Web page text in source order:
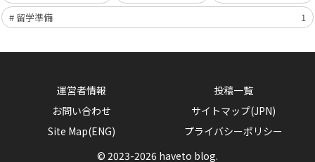
留学準備
1
運営者情報
投稿一覧
お問い合わせ
サイトマップ(JPN)
Site Map(ENG)
プライバシーポリシー
© 2023-2026 haveto blog.